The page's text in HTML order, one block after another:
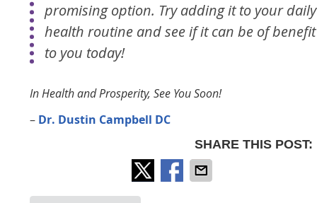
promising option. Try adding it to your daily
health routine and see if it can be of benefit
to you today!
In Health and Prosperity, See You Soon!
– Dr. Dustin Campbell DC
SHARE THIS POST: